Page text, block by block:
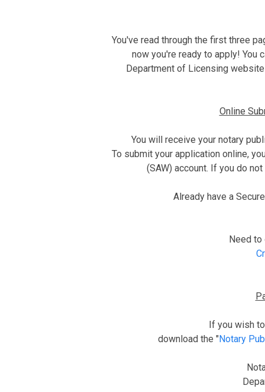
You've read through the first three
now you're ready to apply! You
Department of Licensing
Online
You will receive your notary
To submit your application online,
(SAW) account. If you do
Already have a
Need to
If you wish
download the "Notary